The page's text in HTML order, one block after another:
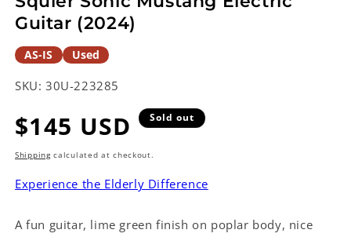
Guitar (2024)
AS-IS Used
SKU: 30U-223285
Regular
price
$145 USD Sold out
Shippingcalculated at checkout.
Experience the Elderly Difference
A fun guitar, lime green finish on poplar body, nice